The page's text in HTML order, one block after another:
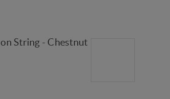
String - Chestnut